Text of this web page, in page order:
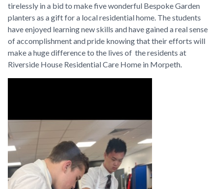
tirelessly in a bid to make five wonderful Bespoke Garden
planters as a gift for a local residential home. The students
have enjoyed learning new skills and have gained a real sense
of accomplishment and pride knowing that their efforts will
make a huge difference to the lives of the residents at
Riverside House Residential Care Home in Morpeth.